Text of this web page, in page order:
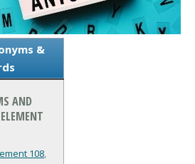
&
AND
108,